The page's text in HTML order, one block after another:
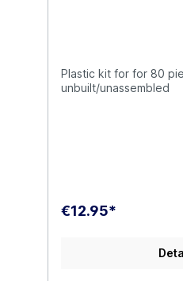
Plastic kit for for 80
unbuilt/unassembled
€12.95*